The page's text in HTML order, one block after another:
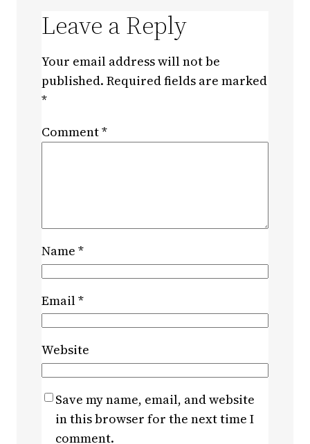
Leave a Reply
Your email address will not be
published. Required fields are marked
*
Comment*
Name *
Email*
Website
Save my name, email, and website
in this browser for the next time I
comment.